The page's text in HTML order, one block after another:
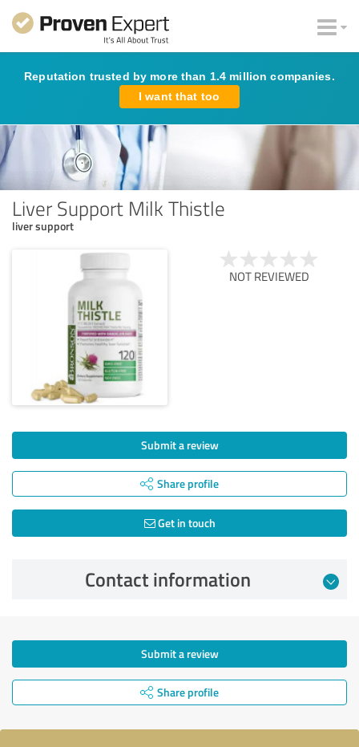
Reputation trusted by more than 1.4 million companies.
I want that too
Liver Support Milk Thistle
liver support
NOT REVIEWED
Submit a review
Share profile
Get in touch
Contact information
Submit a review
Share profile